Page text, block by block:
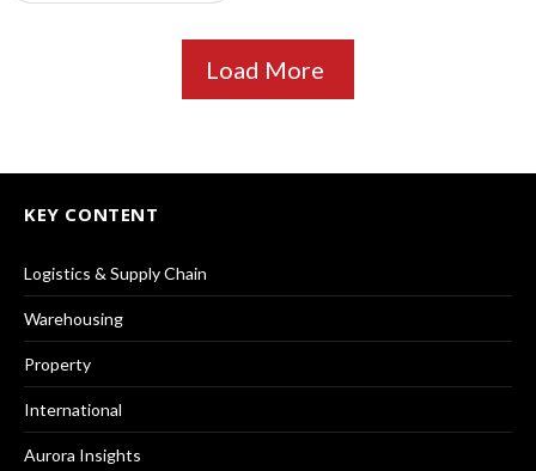
Load More
KEY CONTENT
Logistics & Supply Chain
Warehousing
Property
International
Aurora Insights